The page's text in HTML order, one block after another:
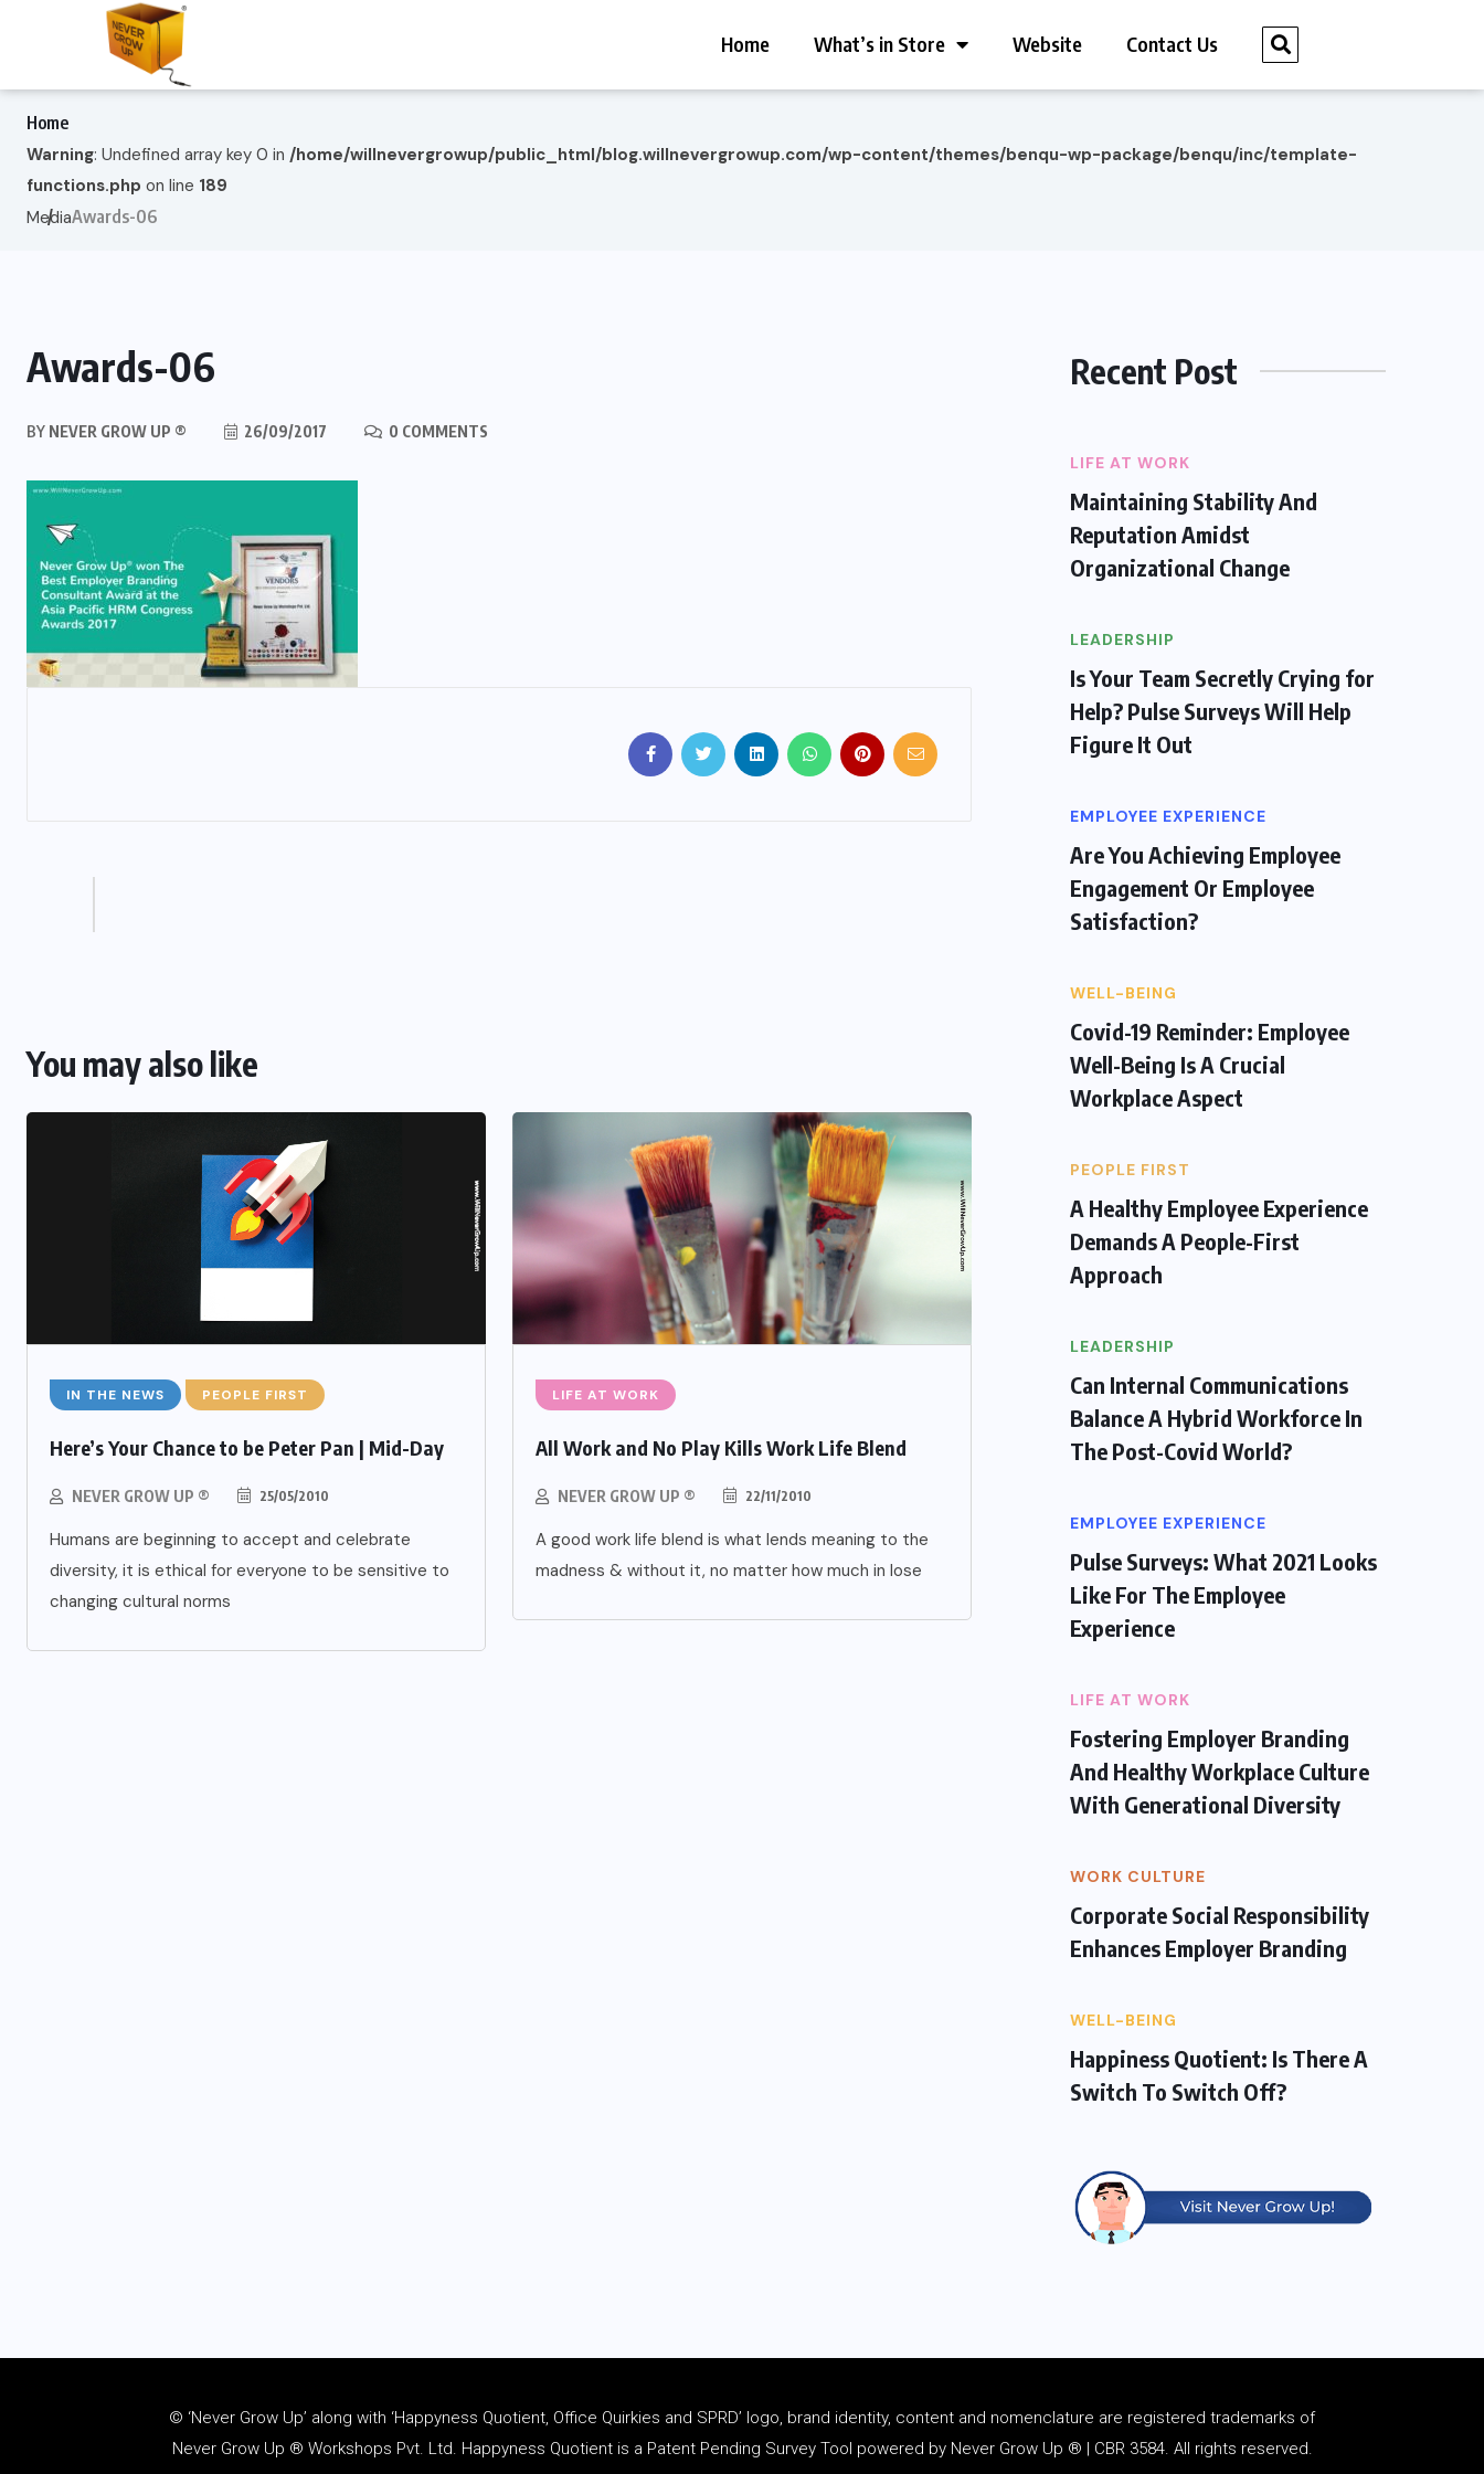
Home What’s in Store Website Contact Us
Home
Warning: Undefined array key 0 in /home/willnevergrowup/public_html/blog.willnevergrowup.com/wp-content/themes/benqu-wp-package/benqu/inc/template-
functions.php on line 189
MediaAwards-06
Awards-06
BY NEVER GROW UP ® 26/09/2017 0 COMMENTS
You may also like
IN THE NEWS PEOPLE FIRST
Here’s Your Chance to be Peter Pan | Mid-Day
NEVER GROW UP ® 25/05/2010
Humans are beginning to accept and celebrate
diversity, it is ethical for everyone to be sensitive to
changing cultural norms
LIFE AT WORK
All Work and No Play Kills Work Life Blend
NEVER GROW UP ® 22/11/2010
A good work life blend is what lends meaning to the
madness & without it, no matter how much in lose
Recent Post
LIFE AT WORK
Maintaining Stability And
Reputation Amidst
Organizational Change
LEADERSHIP
Is Your Team Secretly Crying for
Help? Pulse Surveys Will Help
Figure It Out
EMPLOYEE EXPERIENCE
Are You Achieving Employee
Engagement Or Employee
Satisfaction?
WELL-BEING
Covid-19 Reminder: Employee
Well-Being Is A Crucial
Workplace Aspect
PEOPLE FIRST
A Healthy Employee Experience
Demands A People-First
Approach
LEADERSHIP
Can Internal Communications
Balance A Hybrid Workforce In
The Post-Covid World?
EMPLOYEE EXPERIENCE
Pulse Surveys: What 2021 Looks
Like For The Employee
Experience
LIFE AT WORK
Fostering Employer Branding
And Healthy Workplace Culture
With Generational Diversity
WORK CULTURE
Corporate Social Responsibility
Enhances Employer Branding
WELL-BEING
Happiness Quotient: Is There A
Switch To Switch Off?
© ‘Never Grow Up’ along with ‘Happyness Quotient, Office Quirkies and SPRD’ logo, brand identity, content and nomenclature are registered trademarks of
Never Grow Up ® Workshops Pvt. Ltd. Happyness Quotient is a Patent Pending Survey Tool powered by Never Grow Up ® | CBR 3584. All rights reserved.